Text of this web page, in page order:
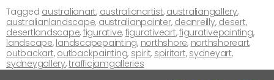
Tagged australianart, australianartist, australiangallery,
australianlandscape, australianpainter, deanreilly, desert,
desertlandscape, figurative, figurativeart,figurativepainting,
landscape, landscapepainting, northshore, northshoreart,
outbackart, outbackpainting, spirit, spiritart, sydneyart,
sydneygallery,trafficjamgalleries